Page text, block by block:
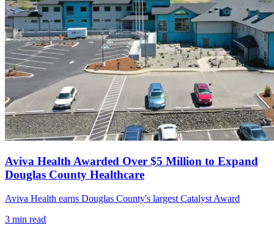
Aviva Health Awarded Over $5 Million to Expand
Douglas County Healthcare
Aviva Health earns Douglas County's largest Catalyst Award
3 min read